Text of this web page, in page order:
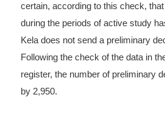
certain, according to this check,
during the periods of active study
Kela does not send a preliminary
Following the check of the data in
register, the number of preliminary
by 2,950.